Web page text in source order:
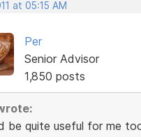
at 05:15 AM
Per
Senior Advisor
1,850 posts
be quite useful for me